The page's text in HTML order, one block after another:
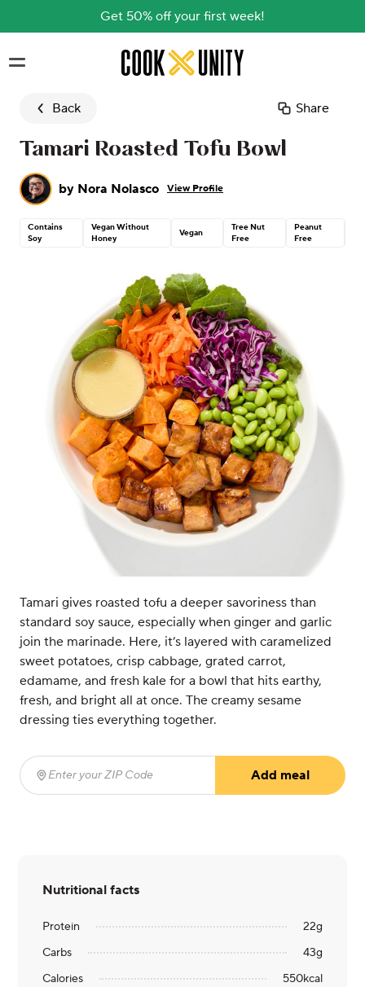
Get 50% off your first week!
Skip to main content
Back Share
Tamari Roasted Tofu Bowl
by Nora Nolasco View Profile
Contains
Soy
Vegan Without
Honey
Vegan
Tree Nut
Free
Peanut
Free
Tamari gives roasted tofu a deeper savoriness than
standard soy sauce, especially when ginger and garlic
join the marinade. Here, it’s layered with caramelized
sweet potatoes, crisp cabbage, grated carrot,
edamame, and fresh kale for a bowl that hits earthy,
fresh, and bright all at once. The creamy sesame
dressing ties everything together.
Enter your ZIP Code
Add meal
Nutritional facts
Protein 22g
Carbs
43g
Calories
550kcal